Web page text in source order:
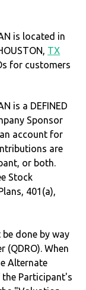
is located in
TX
for customers
is a DEFINED
Sponsor
account for
are
or both.
Stock
401(a),
done by way
(QDRO). When
Alternate
Participant's